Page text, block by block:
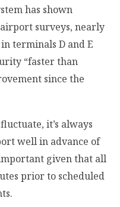
has shown
surveys, nearly
terminals D and E
“faster than
since the
it’s always
well in advance of
given that all
prior to scheduled